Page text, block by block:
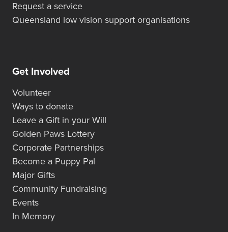
Request a service
Queensland low vision support organisations
Get Involved
Volunteer
Ways to donate
Leave a Gift in your Will
Golden Paws Lottery
Corporate Partnerships
Become a Puppy Pal
Major Gifts
Community Fundraising
Events
In Memory